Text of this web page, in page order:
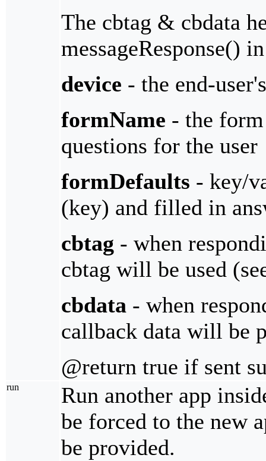
The cbtag & cbdata
messageResponse()
device - the end-
formName - the
questions for the user
formDefaults - key/
(key) and filled in
cbtag - when
cbtag will be used
cbdata - when
callback data will be
@return true if sent
run
Run another app
be forced to the new
be provided.